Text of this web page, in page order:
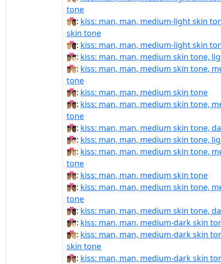
tone
👨🏼‍❤️‍💋‍👨🏾: kiss: man, man, medium-light skin
skin tone
👨🏼‍❤️‍💋‍👨🏿: kiss: man, man, medium-light skin
👨🏽‍❤‍💋‍👨🏻: kiss: man, man, medium skin tone,
👨🏽‍❤‍💋‍👨🏼: kiss: man, man, medium skin tone,
tone
👨🏽‍❤‍💋‍👨🏽: kiss: man, man, medium skin tone
👨🏽‍❤‍💋‍👨🏾: kiss: man, man, medium skin tone,
tone
👨🏽‍❤‍💋‍👨🏿: kiss: man, man, medium skin tone,
👨🏽‍❤️‍💋‍👨🏻: kiss: man, man, medium skin tone,
👨🏽‍❤️‍💋‍👨🏼: kiss: man, man, medium skin tone,
tone
👨🏽‍❤️‍💋‍👨🏽: kiss: man, man, medium skin tone
👨🏽‍❤️‍💋‍👨🏾: kiss: man, man, medium skin tone,
tone
👨🏽‍❤️‍💋‍👨🏿: kiss: man, man, medium skin tone,
👨🏾‍❤‍💋‍👨🏻: kiss: man, man, medium-dark skin
👨🏾‍❤‍💋‍👨🏼: kiss: man, man, medium-dark skin
skin tone
👨🏾‍❤‍💋‍👨🏽: kiss: man, man, medium-dark skin